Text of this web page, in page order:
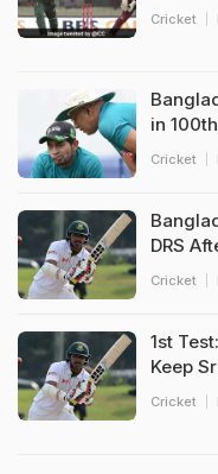
Cricket
in
Cricket
DRS
Cricket
1st
Keep
Cricket